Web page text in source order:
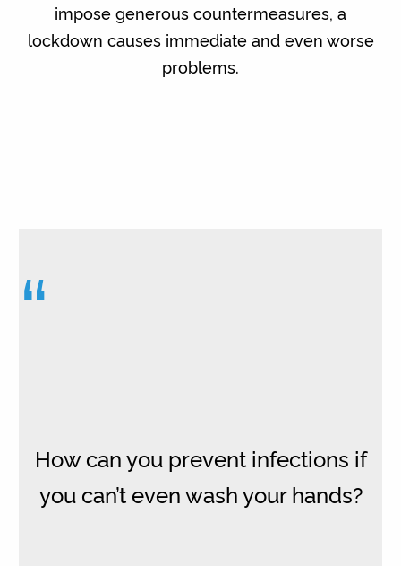
impose generous countermeasures, a
lockdown causes immediate and even worse
problems.
“
How can you prevent infections if
you can’t even wash your hands?